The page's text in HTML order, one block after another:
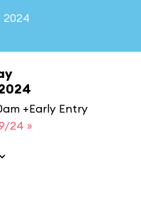
2024
+Early Entry
24 »